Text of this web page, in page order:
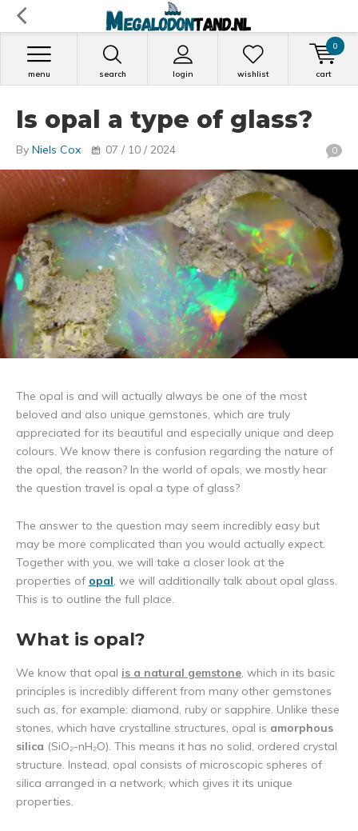
search login
menu wishlist cart
0
Is opal a type of glass?
By Niels Cox 07 / 10 / 2024 0
The opal is and will actually always be one of the most
beloved and also unique gemstones, which are truly
appreciated for its beautiful and especially unique and deep
colours. We know there is confusion regarding the nature of
the opal, the reason? In the world of opals, we mostly hear
the question travel is opal a type of glass?
The answer to the question may seem incredibly easy but
may be more complicated than you would actually expect.
Together with you, we will take a closer look at the
properties of opal, we will additionally talk about opal glass.
This is to outline the full place.
What is opal?
We know that opal is a natural gemstone, which in its basic
principles is incredibly different from many other gemstones
such as, for example: diamond, ruby or sapphire. Unlike these
stones, which have crystalline structures, opal is amorphous
silica (SiO₂-nH₂O). This means it has no solid, ordered crystal
structure. Instead, opal consists of microscopic spheres of
silica arranged in a network, which gives it its unique
properties.